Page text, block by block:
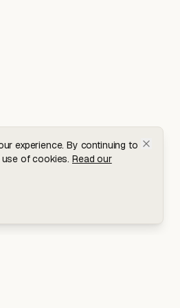
experience. By continuing to
of cookies. Read our